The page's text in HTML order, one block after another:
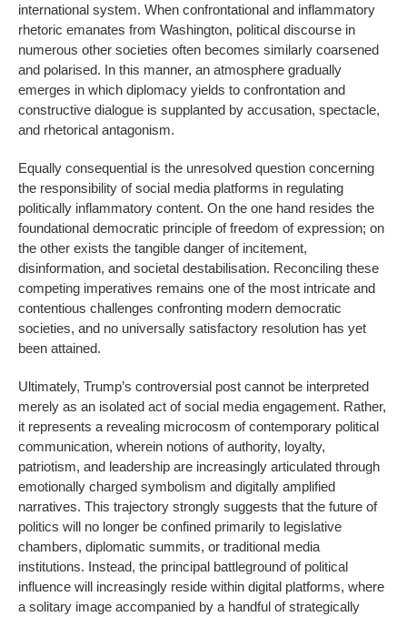
international system. When confrontational and inflammatory
rhetoric emanates from Washington, political discourse in
numerous other societies often becomes similarly coarsened
and polarised. In this manner, an atmosphere gradually
emerges in which diplomacy yields to confrontation and
constructive dialogue is supplanted by accusation, spectacle,
and rhetorical antagonism.
Equally consequential is the unresolved question concerning
the responsibility of social media platforms in regulating
politically inflammatory content. On the one hand resides the
foundational democratic principle of freedom of expression; on
the other exists the tangible danger of incitement,
disinformation, and societal destabilisation. Reconciling these
competing imperatives remains one of the most intricate and
contentious challenges confronting modern democratic
societies, and no universally satisfactory resolution has yet
been attained.
Ultimately, Trump’s controversial post cannot be interpreted
merely as an isolated act of social media engagement. Rather,
it represents a revealing microcosm of contemporary political
communication, wherein notions of authority, loyalty,
patriotism, and leadership are increasingly articulated through
emotionally charged symbolism and digitally amplified
narratives. This trajectory strongly suggests that the future of
politics will no longer be confined primarily to legislative
chambers, diplomatic summits, or traditional media
institutions. Instead, the principal battleground of political
influence will increasingly reside within digital platforms, where
a solitary image accompanied by a handful of strategically